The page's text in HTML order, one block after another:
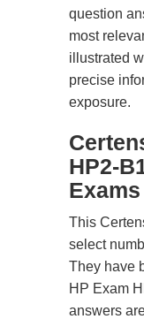
question
most
illustrated
precise
exposure.
HP2-
Exams
This
select
They have
HP Exam
answers